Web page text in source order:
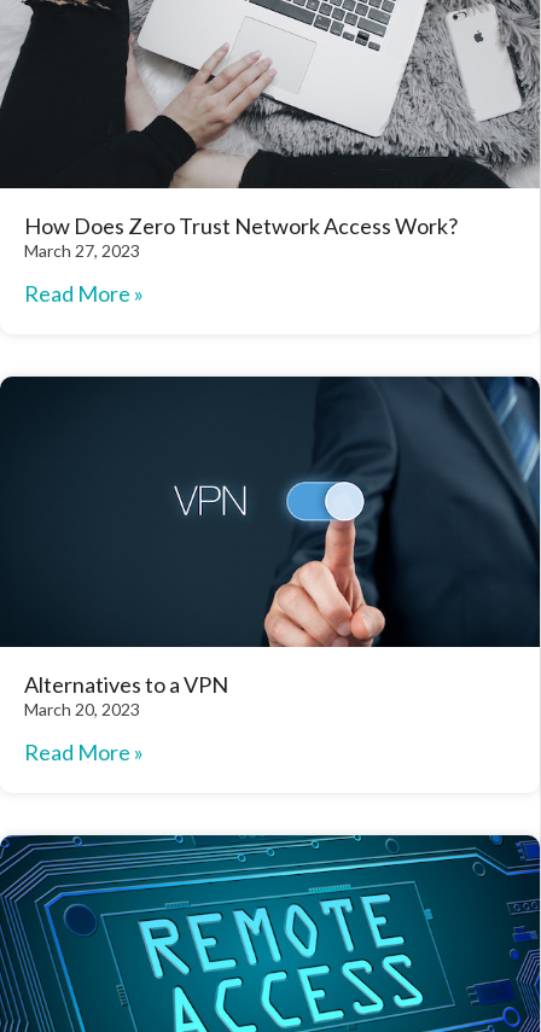
How Does Zero Trust Network Access Work?
March 27, 2023
Read More »
Alternatives to a VPN
March 20, 2023
Read More »